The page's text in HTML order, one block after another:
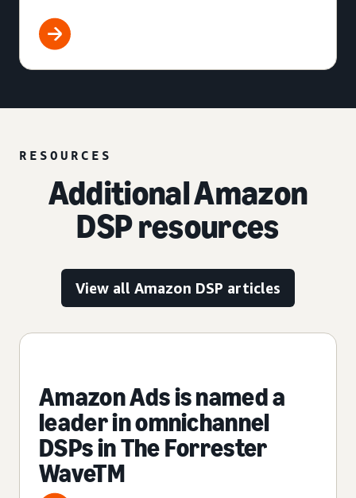
RESOURCES
Additional Amazon
DSP resources
View all Amazon DSP articles
Amazon Ads is named a
leader in omnichannel
DSPs in The Forrester
WaveTM